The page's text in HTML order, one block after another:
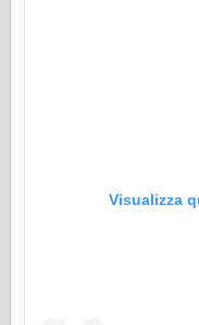
Visualizza